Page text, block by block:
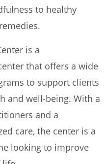
to healthy
is a
that offers a wide
to support clients
and well-being. With a
and a
care, the center is a
looking to improve